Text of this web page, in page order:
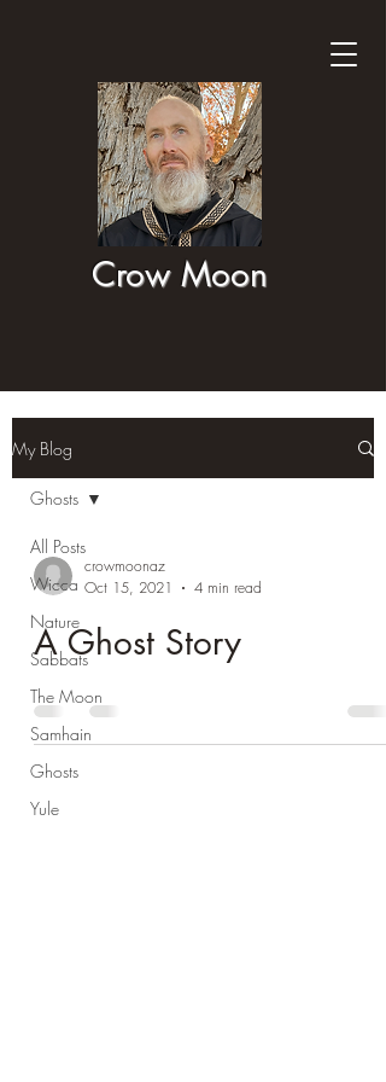
Crow Moon
My Blog
All Posts
Wicca
Nature
Sabbats
The Moon
Samhain
Ghosts
Yule
Ghosts
crowmoonaz
Oct 15, 2021
4 min read
A Ghost Story